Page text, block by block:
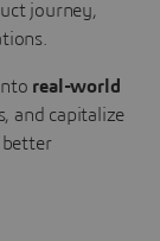
journey,
real-world
and capitalize